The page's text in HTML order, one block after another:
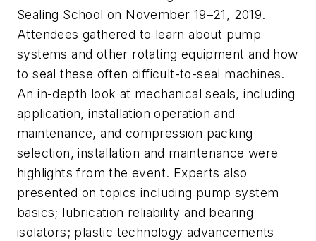
Sealing School on November 19–21, 2019.
Attendees gathered to learn about pump
systems and other rotating equipment and how
to seal these often difficult-to-seal machines.
An in-depth look at mechanical seals, including
application, installation operation and
maintenance, and compression packing
selection, installation and maintenance were
highlights from the event. Experts also
presented on topics including pump system
basics; lubrication reliability and bearing
isolators; plastic technology advancements